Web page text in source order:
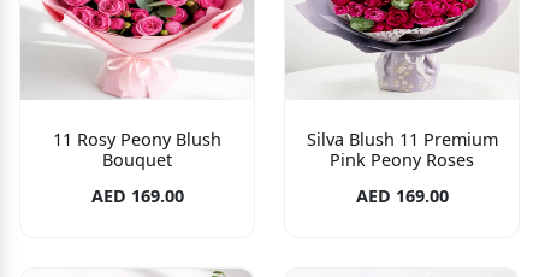
11 Rosy Peony Blush
Bouquet
AED 169.00
Silva Blush 11 Premium
Pink Peony Roses
AED 169.00